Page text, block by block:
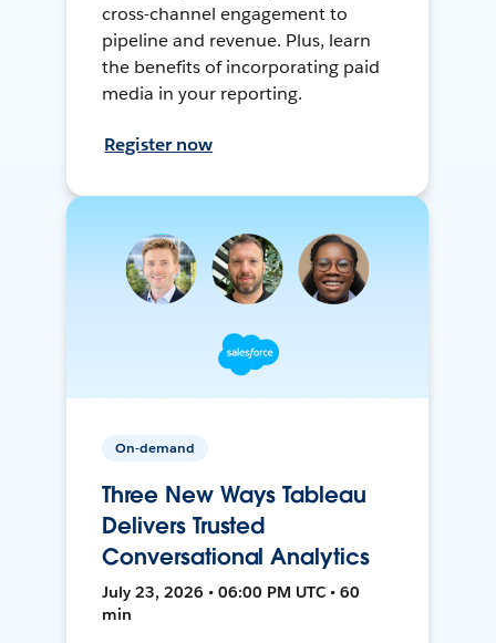
cross-channel engagement to
pipeline and revenue. Plus, learn
the benefits of incorporating paid
media in your reporting.
Register now
On-demand
Three New Ways Tableau
Delivers Trusted
Conversational Analytics
July 23, 2026 • 06:00 PM UTC • 60
min